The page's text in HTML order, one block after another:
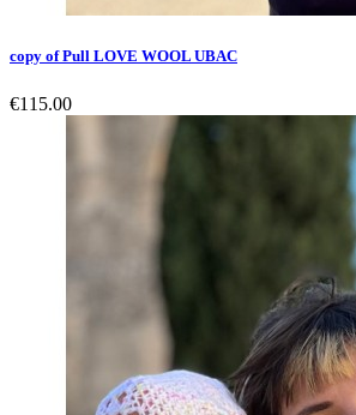
copy of Pull LOVE WOOL UBAC
€115.00